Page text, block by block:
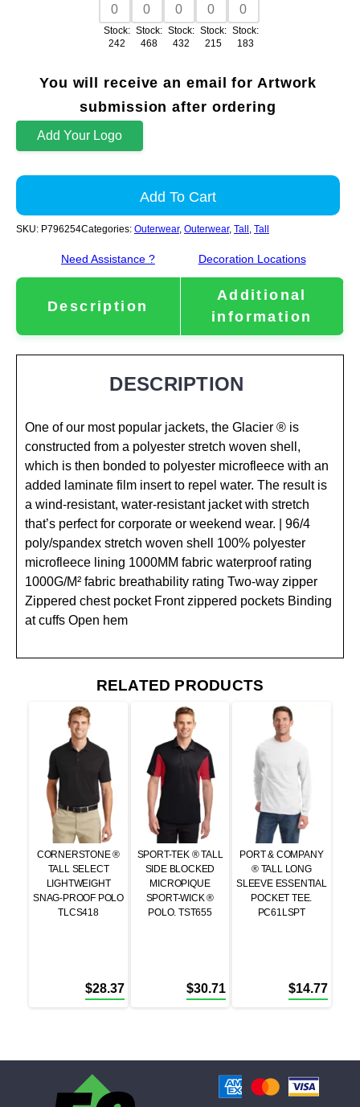
Stock:
242
Stock:
468
Stock:
432
Stock:
215
Stock:
183
You will receive an email for Artwork
submission after ordering
Add Your Logo
Add To Cart
SKU: P796254Categories: Outerwear, Outerwear, Tall , Tall
Need Assistance ? Decoration Locations
Description
Additional
information
DESCRIPTION
One of our most popular jackets, the Glacier ® is
constructed from a polyester stretch woven shell,
which is then bonded to polyester microfleece with an
added laminate film insert to repel water. The result is
a wind-resistant, water-resistant jacket with stretch
that’s perfect for corporate or weekend wear. | 96/4
poly/spandex stretch woven shell 100% polyester
microfleece lining 1000MM fabric waterproof rating
1000G/M² fabric breathability rating Two-way zipper
Zippered chest pocket Front zippered pockets Binding
at cuffs Open hem
RELATED PRODUCTS
CORNERSTONE ®
TALL SELECT
LIGHTWEIGHT
SNAG-PROOF POLO
TLCS418
$28.37
SPORT-TEK ® TALL
SIDE BLOCKED
MICROPIQUE
SPORT-WICK ®
POLO. TST655
$30.71
PORT & COMPANY
® TALL LONG
SLEEVE ESSENTIAL
POCKET TEE.
PC61LSPT
$14.77